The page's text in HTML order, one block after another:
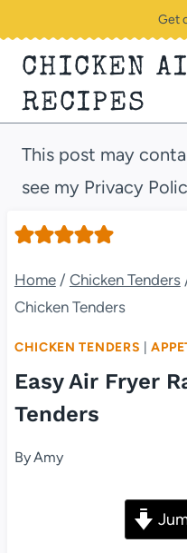
content
Get
CHICKEN
RECIPES
This post may
see my Privacy
Home / Chicken Tenders
Chicken Tenders
CHICKEN TENDERS |
Easy Air Fryer
Tenders
ByAmy